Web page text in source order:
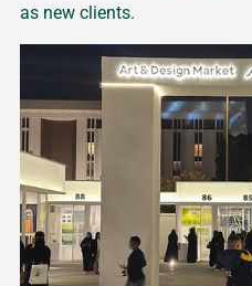
as new clients.